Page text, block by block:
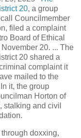
20, a group
Councilmember
filed a complaint
Board of Ethical
20. ... The
20 shared a
complaint it
mailed to the
it, the group
Horton of
stalking and civil
doxxing,